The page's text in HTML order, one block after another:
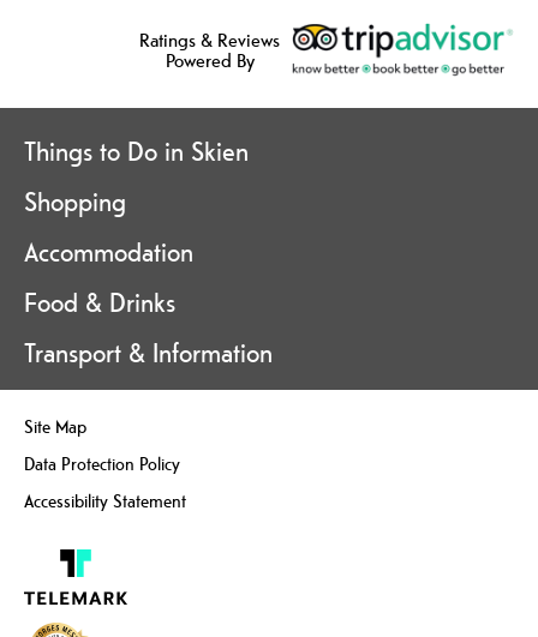
Ratings & Reviews
Powered By
Things to Do in Skien
Shopping
Accommodation
Food & Drinks
Transport & Information
Site Map
Data Protection Policy
Accessibility Statement